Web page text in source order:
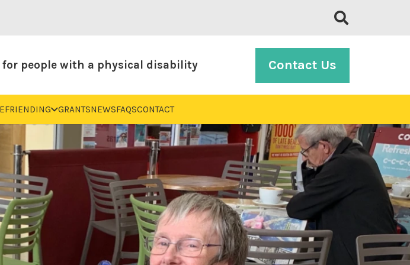
people with a physical disability Contact Us
GRANTSNEWSFAQSCONTACT